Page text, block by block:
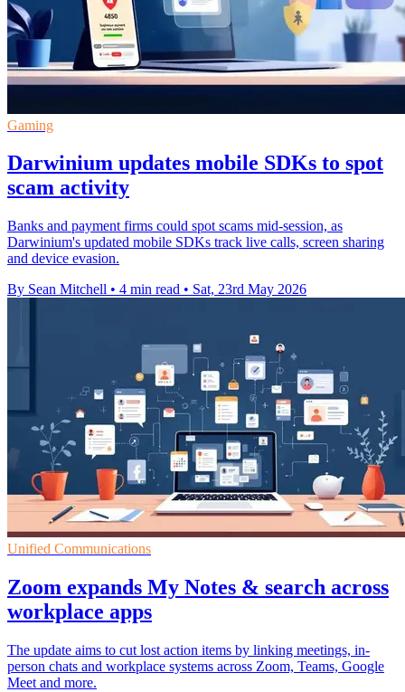
Gaming
Darwinium updates mobile SDKs to spot
scam activity
Banks and payment firms could spot scams mid-session, as
Darwinium's updated mobile SDKs track live calls, screen sharing
and device evasion.
By Sean Mitchell • 4 min read • Sat, 23rd May 2026
Unified Communications
Zoom expands My Notes & search across
workplace apps
The update aims to cut lost action items by linking meetings, in-
person chats and workplace systems across Zoom, Teams, Google
Meet and more.